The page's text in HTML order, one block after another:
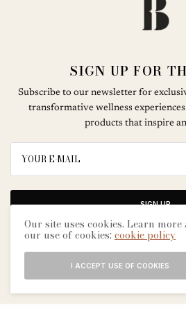
SIGN UP FOR
Subscribe to our newsletter for
transformative wellness experiences
products that inspire
SIGN UP
Our site uses cookies. Learn more
our use of cookies:cookie policy
I ACCEPT USE OF COOKIES